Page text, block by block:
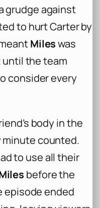
grudge against
to hurt Carter by
Mileswas
until the team
consider every
body in the
minute counted.
to use all their
before the
episode ended